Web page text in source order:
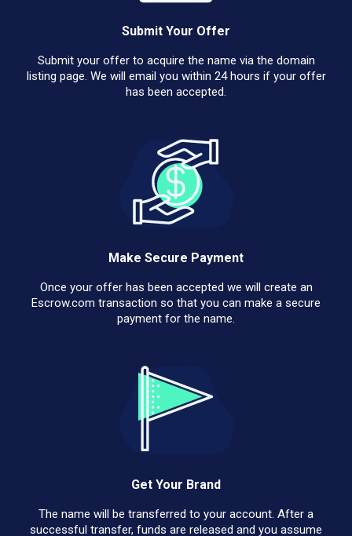
Submit Your Offer
Submit your offer to acquire the name via the domain
listing page. We will email you within 24 hours if your offer
has been accepted.
Make Secure Payment
Once your offer has been accepted we will create an
Escrow.com transaction so that you can make a secure
payment for the name.
Get Your Brand
The name will be transferred to your account. After a
successful transfer, funds are released and you assume